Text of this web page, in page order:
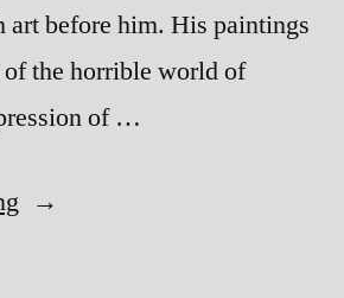
art before him. His paintings
the horrible world of
of …
“Španija